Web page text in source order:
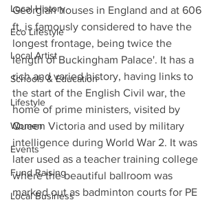
Local History
Eco Lifestyle
Local Artist
Schools & Education
Lifestyle
Women
Events
Fund Raising
Local Business
Georgian houses in England and at 606
ft, is famously considered to have the
longest frontage, being twice the
length of Buckingham Palace'. It has a
rich and varied history, having links to
the start of the English Civil war, the
home of prime ministers, visited by
Queen Victoria and used by military
intelligence during World War 2. It was
later used as a teacher training college
where the beautiful ballroom was
marked out as badminton courts for PE